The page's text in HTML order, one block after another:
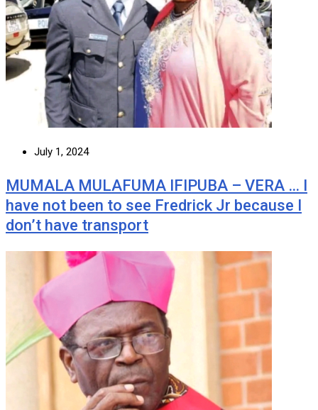
July 1, 2024
MUMALA MULAFUMA IFIPUBA – VERA … I
have not been to see Fredrick Jr because I
don’t have transport